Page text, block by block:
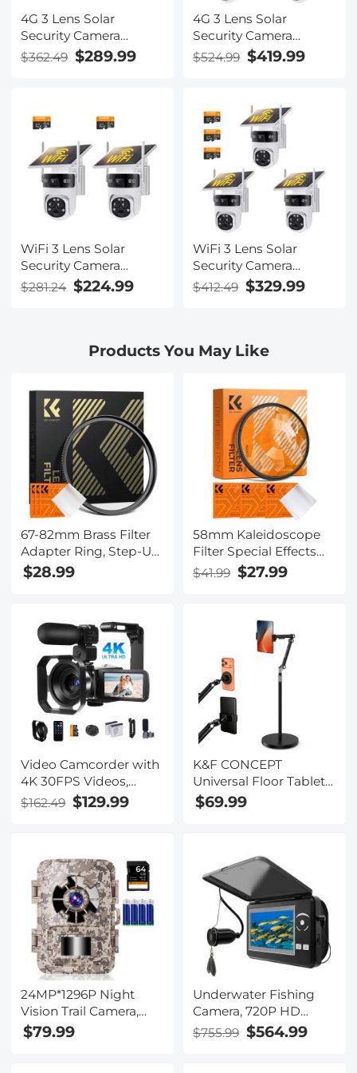
4G 3 Lens Solar
Security Camera
Wireless Outdoor, 6MP
Color Night Vision,
Alarm, 2pcs, Kentfaith
$362.49 $289.99
4G 3 Lens Solar
Security Camera
Wireless Outdoor, 6MP
Security Camera with
Color Night Vision,
Easy to Install, PIR
Alarm, 3pcs, Kentfaith
$524.99 $419.99
WiFi 3 Lens Solar
Security Camera
Wireless Outdoor, 6MP
Color Night Vision,
$281.24 $224.99
WiFi 3 Lens Solar
Security Camera
Wireless Outdoor, 6MP
Color Night Vision,
$412.49 $329.99
Products You May Like
67-82mm Brass Filter
Adapter Ring, Step-Up
Ring Compatible with
All 67mm Camera Lens
$28.99
58mm Kaleidoscope
Filter Special Effects
Filter with 3pcs
Vacuum Cleaning
$41.99 $27.99
Video Camcorder with
4K 30FPS Videos,
80MP Photos, 13MP
Sony CMOS, 11PCS
Kentfaith
$162.49 $129.99
K&F CONCEPT
Universal Floor Tablet
Stand and Phone
Holder with 2.89kg
Head, Tablet & Phone
Clamps, 1.6m
Adjustable Lazy Arm
for Bed Sofa,
Compatible with iPad,
iPhone
$69.99
24MP*1296P Night
Vision Trail Camera,
120° Wide Angle*0.2s
$79.99
Underwater Fishing
Camera, 720P HD
Portable 4.3” LCD
$755.99 $564.99